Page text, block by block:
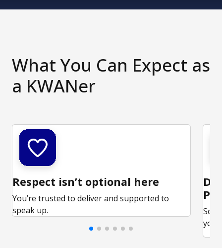
What You Can Expect as
a KWANer
Respect isn’t optional here
You’re trusted to deliver and supported to
speak up.
your